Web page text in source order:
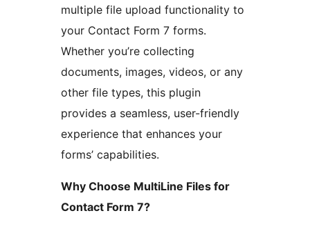
multiple file upload functionality to
your Contact Form 7 forms.
Whether you’re collecting
documents, images, videos, or any
other file types, this plugin
provides a seamless, user-friendly
experience that enhances your
forms’ capabilities.
Why Choose MultiLine Files for
Contact Form 7?